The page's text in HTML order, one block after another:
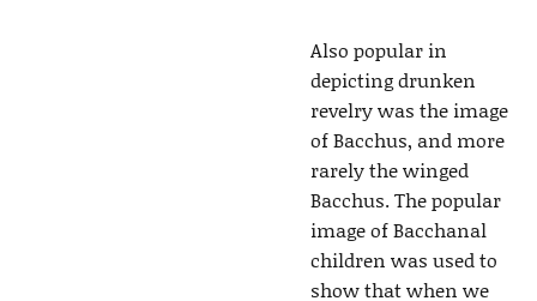
Also popular in
depicting drunken
revelry was the image
of Bacchus, and more
rarely the winged
Bacchus. The popular
image of Bacchanal
children was used to
show that when we